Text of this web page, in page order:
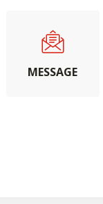
MESSAGE